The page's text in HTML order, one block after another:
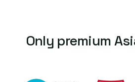
Only premium